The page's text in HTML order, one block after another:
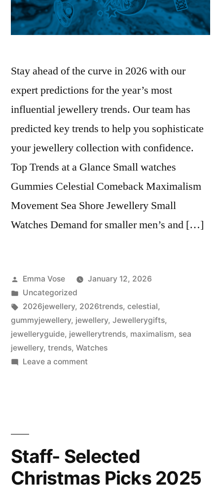
Stay ahead of the curve in 2026 with our
expert predictions for the year’s most
influential jewellery trends. Our team has
predicted key trends to help you sophisticate
your jewellery collection with confidence.
Top Trends at a Glance Small watches
Gummies Celestial Comeback Maximalism
Movement Sea Shore Jewellery Small
Watches Demand for smaller men’s and […]
Posted
by
Emma Vose
January 12, 2026
Posted
in
Uncategorized
Tags:
2026jewellery, 2026trends, celestial,
gummyjewellery, jewellery, Jewellerygifts,
jewelleryguide, jewellerytrends, maximalism, sea
jewellery, trends, Watches
Leave a commenton
Overload:
are
Staff- Selected
Christmas Picks 2025